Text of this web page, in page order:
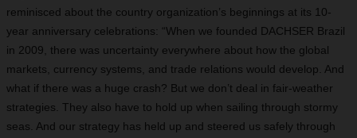
reminisced about the country organization’s beginnings at its 10-
year anniversary celebrations: “When we founded DACHSER Brazil
in 2009, there was uncertainty everywhere about how the global
markets, currency systems, and trade relations would develop. And
what if there was a huge crash? But we don’t deal in fair-weather
strategies. They also have to hold up when sailing through stormy
seas. And our strategy has held up and steered us safely through